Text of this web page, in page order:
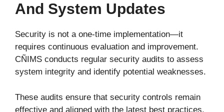
And System Updates
Security is not a one-time implementation—it
requires continuous evaluation and improvement.
CÑIMS conducts regular security audits to assess
system integrity and identify potential weaknesses.
These audits ensure that security controls remain
effective and aligned with the latest best practices.